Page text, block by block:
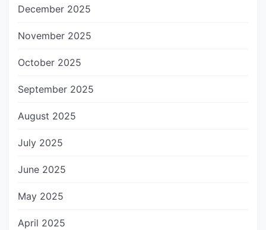
December 2025
November 2025
October 2025
September 2025
August 2025
July 2025
June 2025
May 2025
April 2025